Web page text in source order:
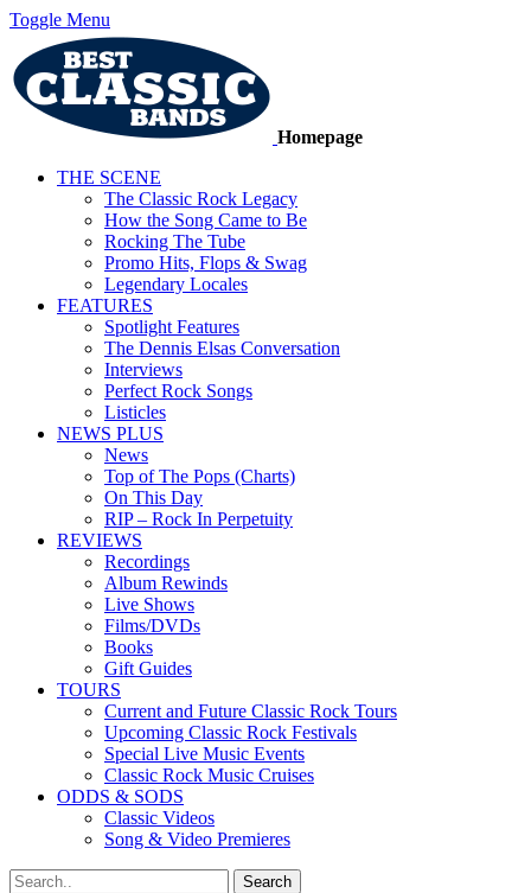
Toggle Menu
Homepage
THE SCENE
The Classic Rock Legacy
How the Song Came to Be
Rocking The Tube
Promo Hits, Flops & Swag
Legendary Locales
FEATURES
Spotlight Features
The Dennis Elsas Conversation
Interviews
Perfect Rock Songs
Listicles
NEWS PLUS
News
Top of The Pops (Charts)
On This Day
RIP – Rock In Perpetuity
REVIEWS
Recordings
Album Rewinds
Live Shows
Films/DVDs
Books
Gift Guides
TOURS
Current and Future Classic Rock Tours
Upcoming Classic Rock Festivals
Special Live Music Events
Classic Rock Music Cruises
ODDS & SODS
Classic Videos
Song & Video Premieres